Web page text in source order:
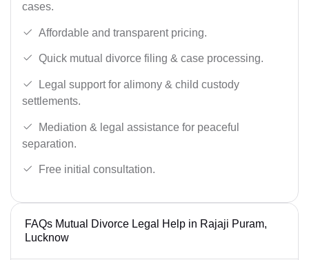
cases.
Affordable and transparent pricing.
Quick mutual divorce filing & case processing.
Legal support for alimony & child custody
settlements.
Mediation & legal assistance for peaceful
separation.
Free initial consultation.
FAQs Mutual Divorce Legal Help in Rajaji Puram,
Lucknow